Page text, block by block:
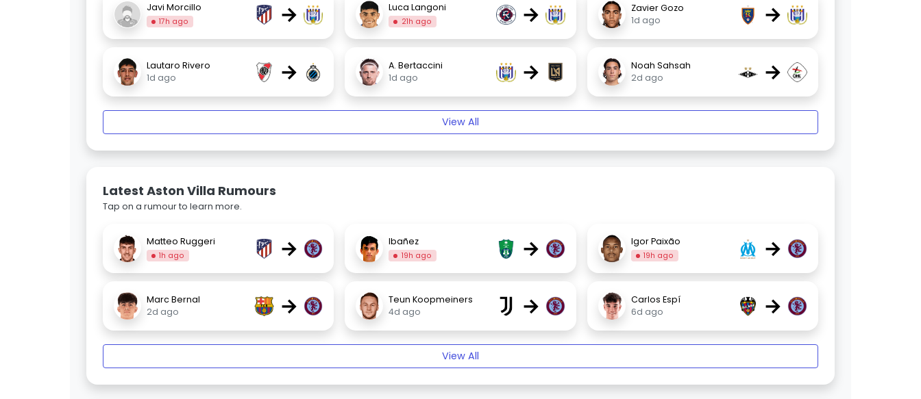
Javi Morcillo
17h ago → Luca Langoni
21h ago →
Zavier Gozo
1d ago
→
Lautaro Rivero
1d ago
→
A. Bertaccini
1d ago
→
Noah Sahsah
2d ago
→
View All
Latest Aston Villa Rumours
Tap on a rumour to learn more.
Matteo Ruggeri
1h ago → Ibañez
19h ago → Igor Paixão
19h ago →
Marc Bernal
2d ago
→
Teun Koopmeiners
4d ago
→
Carlos Espí
6d ago
→
View All